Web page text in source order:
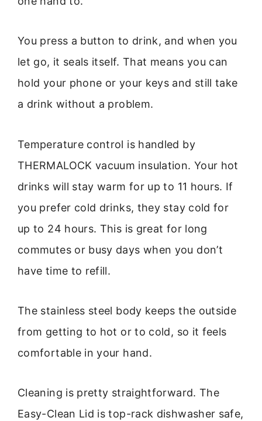
You press a button to drink, and when you
let go, it seals itself. That means you can
hold your phone or your keys and still take
a drink without a problem.
Temperature control is handled by
THERMALOCK vacuum insulation. Your hot
drinks will stay warm for up to 11 hours. If
you prefer cold drinks, they stay cold for
up to 24 hours. This is great for long
commutes or busy days when you don’t
have time to refill.
The stainless steel body keeps the outside
from getting to hot or to cold, so it feels
comfortable in your hand.
Cleaning is pretty straightforward. The
Easy-Clean Lid is top-rack dishwasher safe,